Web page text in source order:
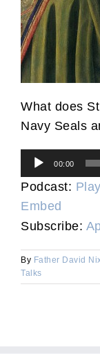
What does
Navy Seals
Audio
Player
00:00
Podcast:
Embed
Subscribe:
By Father David
Talks